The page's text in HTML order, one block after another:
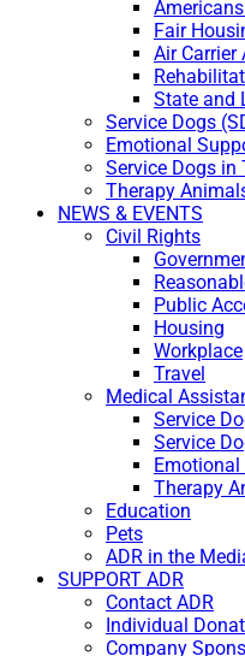
Fair
Air Carrier
State and
Service Dogs
Emotional
Service Dogs in
Therapy
NEWS & EVENTS
Civil Rights
Public
Housing
Workplace
Travel
Medical
Service
Service
Emotional
Therapy
Education
Pets
ADR in the
SUPPORT ADR
Contact ADR
Individual
Company